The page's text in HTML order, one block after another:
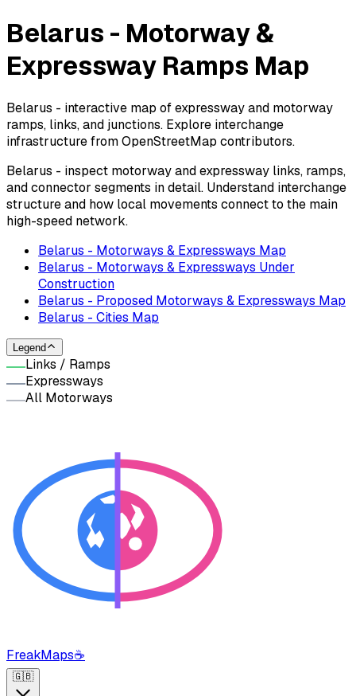
Belarus - Motorway &
Expressway Ramps Map
Belarus - interactive map of expressway and motorway
ramps, links, and junctions. Explore interchange
infrastructure from OpenStreetMap contributors.
Belarus - inspect motorway and expressway links, ramps,
and connector segments in detail. Understand interchange
structure and how local movements connect to the main
high-speed network.
Belarus - Motorways & Expressways Map
Belarus - Motorways & Expressways Under
Construction
Belarus - Proposed Motorways & Expressways Map
Belarus - Cities Map
Legend
Links / Ramps
Expressways
All Motorways
FreakMaps☕
🇬🇧